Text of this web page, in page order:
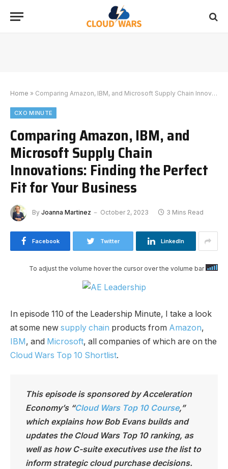
Home » Comparing Amazon, IBM, and Microsoft Supply Chain Innovations: Finding the Perfect Fit for Your Business
CXO MINUTE
Comparing Amazon, IBM, and
Microsoft Supply Chain
Innovations: Finding the Perfect
Fit for Your Business
By Joanna Martinez October 2, 2023 3 Mins Read
Facebook Twitter LinkedIn
To adjust the volume hover the cursor over the volume bar
In episode 110 of the Leadership Minute, I take a look
at some new supply chain products from Amazon,
IBM, and Microsoft, all companies of which are on the
Cloud Wars Top 10 Shortlist.
This episode is sponsored by Acceleration
Economy’s “Cloud Wars Top 10 Course,”
which explains how Bob Evans builds and
updates the Cloud Wars Top 10 ranking, as
well as how C-suite executives use the list to
inform strategic cloud purchase decisions.